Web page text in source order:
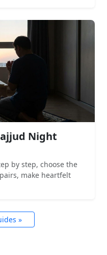
Night
by step, choose the
make heartfelt
»